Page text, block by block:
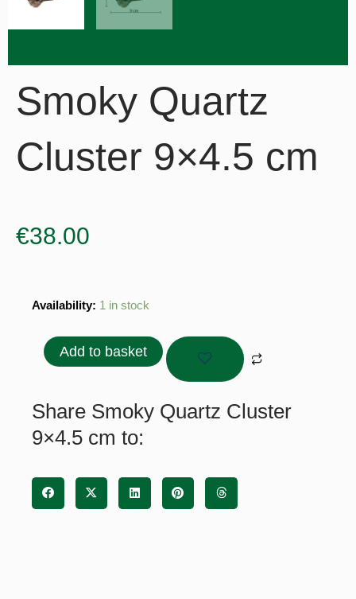
Smoky Quartz
Cluster 9×4.5 cm
€38.00
Availability: 1 in stock
Smoky
Cluster
9x4.5
quantity
Add to basket
Share Smoky Quartz Cluster
9×4.5 cm to: